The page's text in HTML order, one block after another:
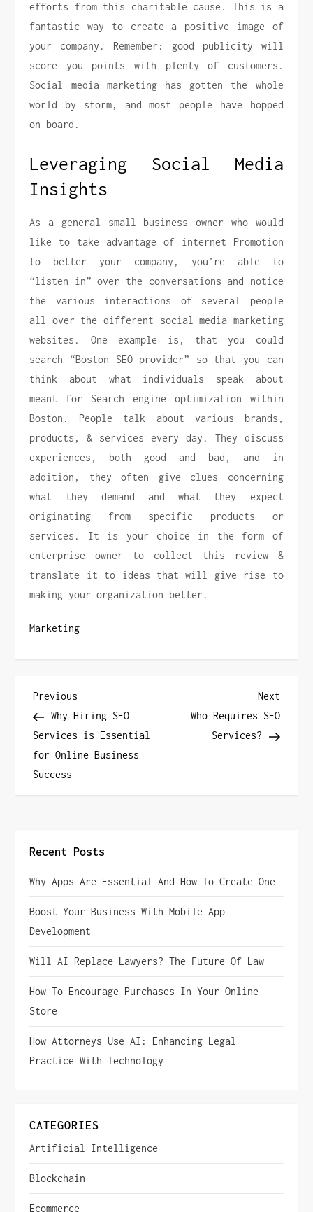
efforts from this charitable cause. This is a
fantastic way to create a positive image of
your company. Remember: good publicity will
score you points with plenty of customers.
Social media marketing has gotten the whole
world by storm, and most people have hopped
on board.
Leveraging Social Media
Insights
As a general small business owner who would
like to take advantage of internet Promotion
to better your company, you’re able to
“listen in” over the conversations and notice
the various interactions of several people
all over the different social media marketing
websites. One example is, that you could
search “Boston SEO provider” so that you can
think about what individuals speak about
meant for Search engine optimization within
Boston. People talk about various brands,
products, & services every day. They discuss
experiences, both good and bad, and in
addition, they often give clues concerning
what they demand and what they expect
originating from specific products or
services. It is your choice in the form of
enterprise owner to collect this review &
translate it to ideas that will give rise to
making your organization better.
Marketing
P
o
s
a
v
i
g
a
t
i
o
Previous
Post
Previous
Why Hiring SEO
Services is Essential
for Online Business
Success
Next
Post
Next
Who Requires SEO
Services?
Recent Posts
Why Apps Are Essential And How To Create One
Boost Your Business With Mobile App
Development
Will AI Replace Lawyers? The Future Of Law
How To Encourage Purchases In Your Online
Store
How Attorneys Use AI: Enhancing Legal
Practice With Technology
CATEGORIES
Artificial Intelligence
Blockchain
Ecommerce